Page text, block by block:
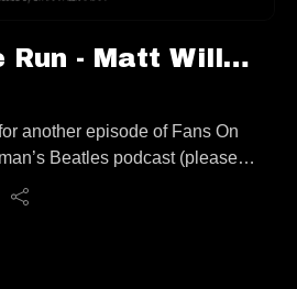
Fans On The Run - Matt Williamson (Ep. 70)
another episode of Fans On
Beatles podcast (please